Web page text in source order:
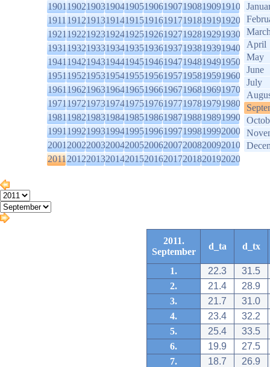
1901190219031904190519061907190819091910
1911191219131914191519161917191819191920
1921192219231924192519261927192819291930
1931193219331934193519361937193819391940
1941194219431944194519461947194819491950
1951195219531954195519561957195819591960
1961196219631964196519661967196819691970
1971197219731974197519761977197819791980
1981198219831984198519861987198819891990
1991199219931994199519961997199819992000
2001200220032004200520062007200820092010
2011201220132014201520162017201820192020
April
May
June
July
2011.
September
d_ta d_tx
1. 22.3
31.5
2.
21.4
28.9
3.
21.7
31.0
4.
23.4
32.2
5.
25.4
33.5
6.
19.9
27.5
7.
18.7
26.9